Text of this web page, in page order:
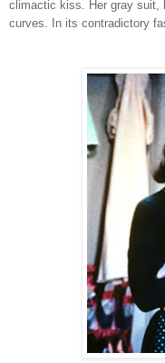
climactic kiss. Her gray suit,
curves. In its contradictory